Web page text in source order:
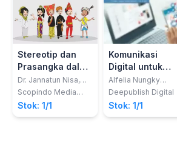
Stereotip dan
Prasangka dalam
KomunikasiAntarbudaya
Muslim Pribumi
dan Etnis Cina
Dr. Jannatun Nisa,
M.A
Scopindo Media
Pustaka
Stok: 1/1
Komunikasi
Digital untuk
Konteks
Profesional
Alfelia Nungky
Permatasari; dkk
Deepublish Digital
Stok: 1/1